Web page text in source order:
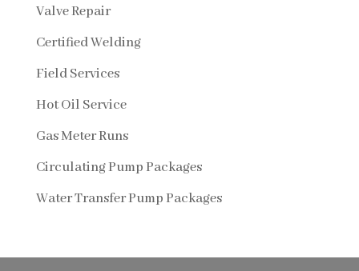
Valve Repair
Certified Welding
Field Services
Hot Oil Service
Gas Meter Runs
Circulating Pump Packages
Water Transfer Pump Packages